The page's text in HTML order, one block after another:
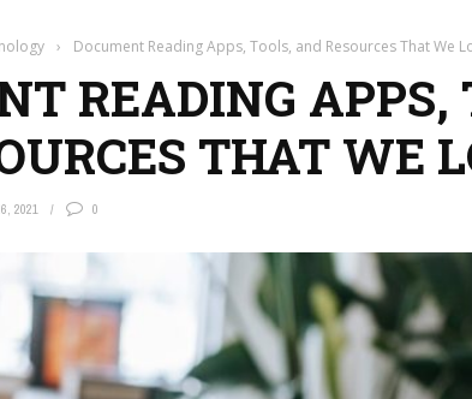
› Document Reading Apps, Tools, and Resources That We
READING APPS,
THAT WE
2021 0